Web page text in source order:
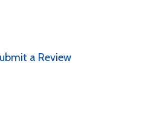
a Review